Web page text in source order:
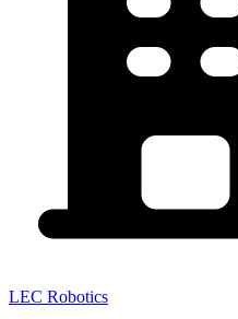
LEC Robotics